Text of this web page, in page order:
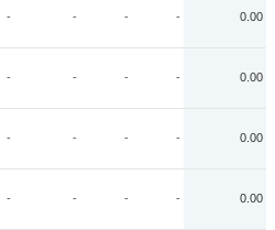
- - - - 0.00
- - - - 0.00
- - - - 0.00
- - - - 0.00